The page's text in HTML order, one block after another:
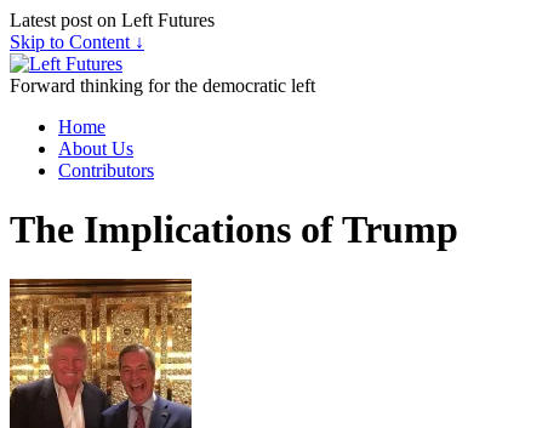
Latest post on Left Futures
Skip to Content ↓
Forward thinking for the democratic left
Home
About Us
Contributors
The Implications of Trump